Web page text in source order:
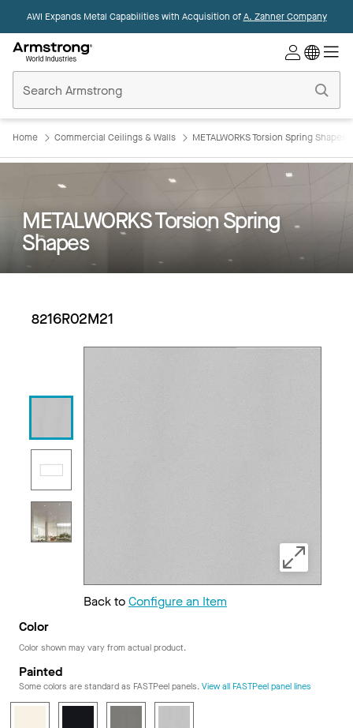
AWI Expands Metal Capabilities with Acquisition ofA. Zahner Company
Ceilings
Home
Home Commercial Ceilings & Walls METALWORKS Torsion Spring Shapes
METALWORKS Torsion Spring
Shapes
8216R02M21
Back toConfigure an Item
Color
Color shown may vary from actual product.
Painted
Some colors are standard as FASTPeel panels. View all FASTPeel panel lines